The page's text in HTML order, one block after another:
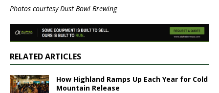
Photos courtesy Dust Bowl Brewing
RELATED ARTICLES
How Highland Ramps Up Each Year for Cold
Mountain Release